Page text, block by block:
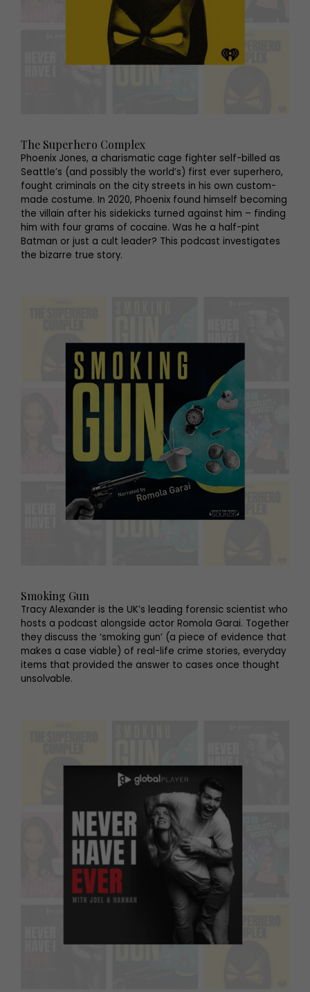
The Superhero Complex
Phoenix Jones, a charismatic cage fighter self-billed as
Seattle’s (and possibly the world’s) first ever superhero,
fought criminals on the city streets in his own custom-
made costume. In 2020, Phoenix found himself becoming
the villain after his sidekicks turned against him – finding
him with four grams of cocaine. Was he a half-pint
Batman or just a cult leader? This podcast investigates
the bizarre true story.
Smoking Gun
Tracy Alexander is the UK’s leading forensic scientist who
hosts a podcast alongside actor Romola Garai. Together
they discuss the ‘smoking gun’ (a piece of evidence that
makes a case viable) of real-life crime stories, everyday
items that provided the answer to cases once thought
unsolvable.